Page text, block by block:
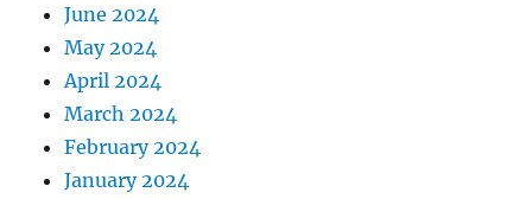
June 2024
May 2024
April 2024
March 2024
February 2024
January 2024